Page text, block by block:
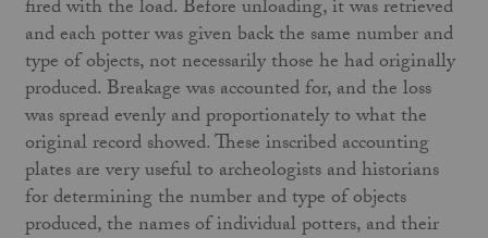
fired with the load. Before unloading, it was retrieved
and each potter was given back the same number and
type of objects, not necessarily those he had originally
produced. Breakage was accounted for, and the loss
was spread evenly and proportionately to what the
original record showed. These inscribed accounting
plates are very useful to archeologists and historians
for determining the number and type of objects
produced, the names of individual potters, and their